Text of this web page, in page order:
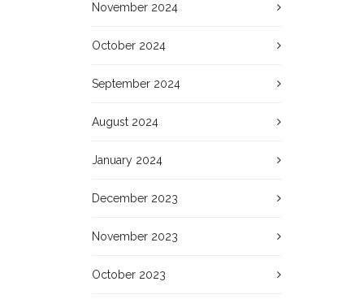
November 2024
October 2024
September 2024
August 2024
January 2024
December 2023
November 2023
October 2023